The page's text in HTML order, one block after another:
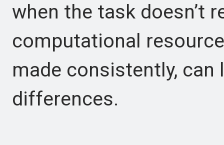
when the task doesn’t
computational
made consistently,
differences.